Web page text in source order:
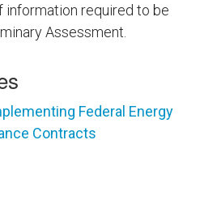
information required to be
Assessment.
Federal Energy
Contracts